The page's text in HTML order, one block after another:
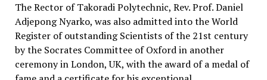
The Rector of Takoradi Polytechnic, Rev. Prof. Daniel
Adjepong Nyarko, was also admitted into the World
Register of outstanding Scientists of the 21st century
by the Socrates Committee of Oxford in another
ceremony in London, UK, with the award of a medal of